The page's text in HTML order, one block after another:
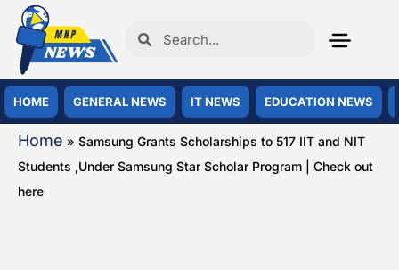
HOME GENERAL NEWS IT NEWS EDUCATION NEWS
Home » Samsung Grants Scholarships to 517 IIT and NIT
Students ,Under Samsung Star Scholar Program | Check out
here